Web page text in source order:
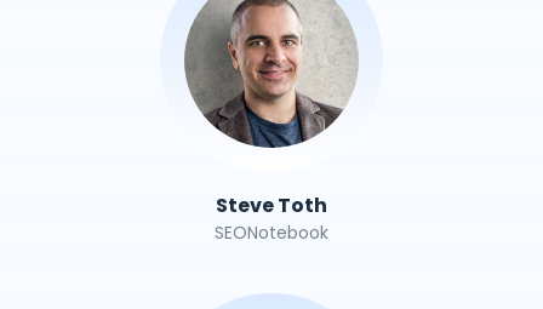
Steve Toth
SEONotebook